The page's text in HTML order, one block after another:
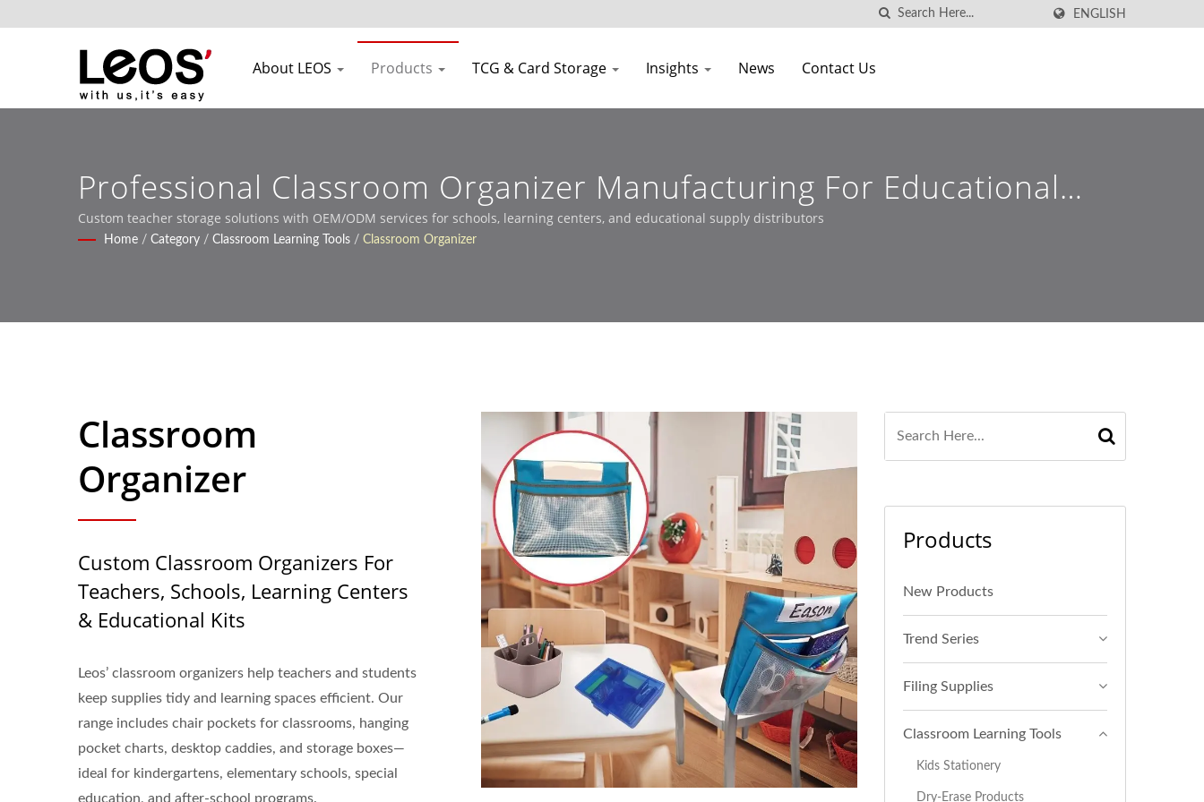
ENGLISH
About LEOS Products TCG & Card Storage Insights News Contact Us
Professional Classroom Organizer Manufacturing For Educational
Institutions
Custom teacher storage solutions with OEM/ODM services for schools, learning centers, and educational supply distributors
Home / Category / Classroom Learning Tools / Classroom Organizer
Classroom
Organizer
Custom Classroom Organizers For
Teachers, Schools, Learning Centers
& Educational Kits
Leos’ classroom organizers help teachers and students
keep supplies tidy and learning spaces efficient. Our
range includes chair pockets for classrooms, hanging
pocket charts, desktop caddies, and storage boxes—
ideal for kindergartens, elementary schools, special
education, and after-school programs.
Products
New Products
Trend Series
Filing Supplies
Classroom Learning Tools
Kids Stationery
Dry-Erase Products